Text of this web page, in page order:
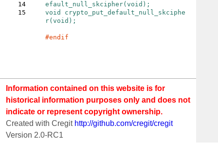
14
15
void crypto_put_default_null_skciphe
r(void);
Information contained on this website is for
historical information purposes only and does not
indicate or represent copyright ownership.
Created with Cregit http://github.com/cregit/cregit
Version 2.0-RC1